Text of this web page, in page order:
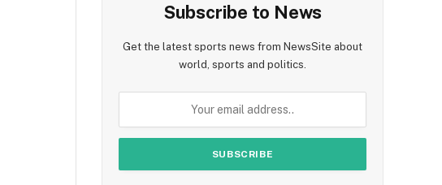
Subscribe to News
Get the latest sports news from NewsSite about
world, sports and politics.